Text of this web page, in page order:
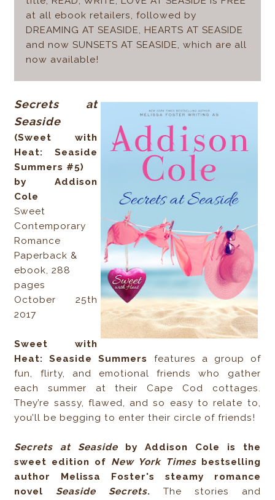
at all ebook retailers, followed by
DREAMING AT SEASIDE, HEARTS AT SEASIDE
and now SUNSETS AT SEASIDE, which are all
now available!
Secrets at
Seaside
(Sweet with
Heat: Seaside
Summers #5)
by Addison
Cole
Sweet
Contemporary
Romance
Paperback &
ebook, 288
pages
October 25th
2017
Sweet with
Heat: Seaside Summers
features a group of
fun, flirty, and emotional friends who gather
each summer at their Cape Cod cottages.
They’re sassy, flawed, and so easy to relate to,
you’ll be begging to enter their circle of friends!
Secrets at Seaside
by Addison Cole is the
sweet edition of New York Timesbestselling
author Melissa Foster's steamy romance
novelSeaside Secrets. The stories and